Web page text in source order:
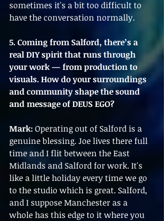
sometimes it's a bit too difficult to
have the conversation normally.
5. Coming from Salford, there’s a
real DIY spirit that runs through
your work — from production to
visuals. How do your surroundings
and community shape the sound
and message of DEUS EGO?
Mark: Operating out of Salford is a
genuine blessing. Joe lives there full
time and I flit between the East
Midlands and Salford for work. It's
like a little holiday every time we go
to the studio which is great. Salford,
and I suppose Manchester as a
whole has this edge to it where you